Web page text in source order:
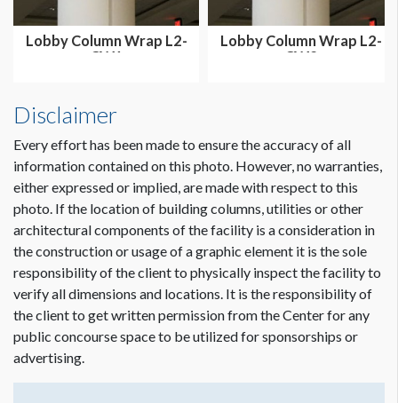
Lobby Column Wrap L2-
CW1
Lobby Column Wrap L2-
CW2
Disclaimer
Every effort has been made to ensure the accuracy of all
information contained on this photo. However, no warranties,
either expressed or implied, are made with respect to this
photo. If the location of building columns, utilities or other
architectural components of the facility is a consideration in
the construction or usage of a graphic element it is the sole
responsibility of the client to physically inspect the facility to
verify all dimensions and locations. It is the responsibility of
the client to get written permission from the Center for any
public concourse space to be utilized for sponsorships or
advertising.